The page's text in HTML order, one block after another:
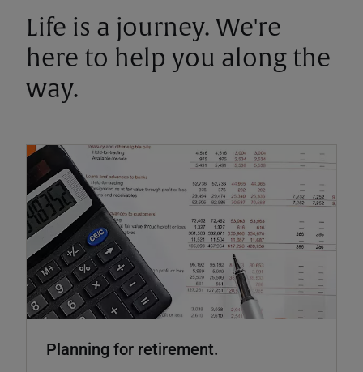
Life is a journey. We're
here to help you along the
way.
Planning for retirement.